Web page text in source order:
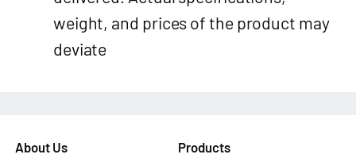
weight, and prices of the product may
deviate
About Us
Products